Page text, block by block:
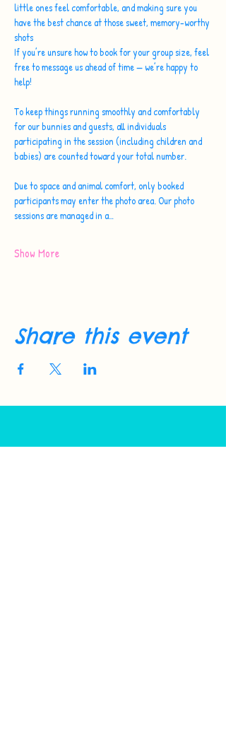
little ones feel comfortable, and making sure you
have the best chance at those sweet, memory-worthy
shots
If you’re unsure how to book for your group size, feel
free to message us ahead of time — we’re happy to
help!
To keep things running smoothly and comfortably
for our bunnies and guests, all individuals
participating in the session (including children and
babies) are counted toward your total number.
Due to space and animal comfort, only booked
participants may enter the photo area. Our photo
sessions are managed in a…
Show More
Share this event